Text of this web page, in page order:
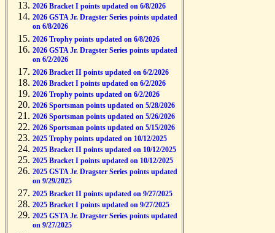
2026 Bracket I points updated on 6/8/2026
2026 GSTA Jr. Dragster Series points updated
on 6/8/2026
2026 Trophy points updated on 6/8/2026
2026 GSTA Jr. Dragster Series points updated
on 6/2/2026
2026 Bracket II points updated on 6/2/2026
2026 Bracket I points updated on 6/2/2026
2026 Trophy points updated on 6/2/2026
2026 Sportsman points updated on 5/28/2026
2026 Sportsman points updated on 5/26/2026
2026 Sportsman points updated on 5/15/2026
2025 Trophy points updated on 10/12/2025
2025 Bracket II points updated on 10/12/2025
2025 Bracket I points updated on 10/12/2025
2025 GSTA Jr. Dragster Series points updated
on 9/29/2025
2025 Bracket II points updated on 9/27/2025
2025 Bracket I points updated on 9/27/2025
2025 GSTA Jr. Dragster Series points updated
on 9/27/2025